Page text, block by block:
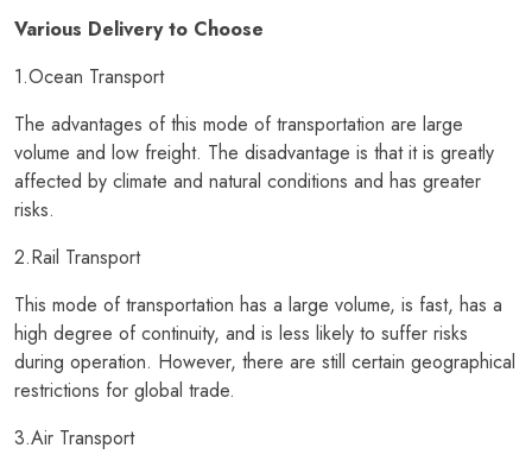
Various Delivery to Choose
1.Ocean Transport
The advantages of this mode of transportation are large
volume and low freight. The disadvantage is that it is greatly
affected by climate and natural conditions and has greater
risks.
2.Rail Transport
This mode of transportation has a large volume, is fast, has a
high degree of continuity, and is less likely to suffer risks
during operation. However, there are still certain geographical
restrictions for global trade.
3.Air Transport